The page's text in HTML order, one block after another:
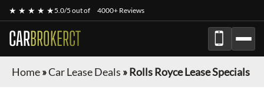
★ ★ ★ ★ ★5.0/5 out of 4000+ Reviews
CARBROKERCT
Home»Car Lease Deals »Rolls Royce Lease Specials